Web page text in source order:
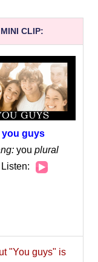
CLIP:
you guys
you plural
Listen:
Audio
"You guys" is